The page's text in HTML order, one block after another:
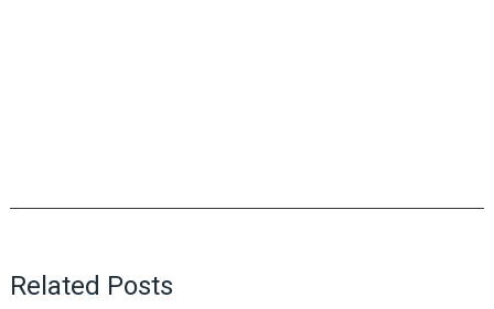
Related Posts